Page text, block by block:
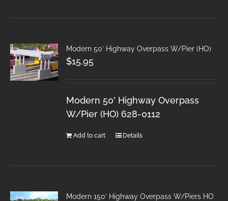
Modern 50′ Highway Overpass W/Pier (HO)
$15.95
Modern 50' Highway Overpass
W/Pier (HO) 628-0112
Add to cart Details
Modern 150′ Highway Overpass W/Piers HO